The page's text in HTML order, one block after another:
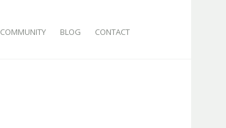
COMMUNITY BLOG CONTACT